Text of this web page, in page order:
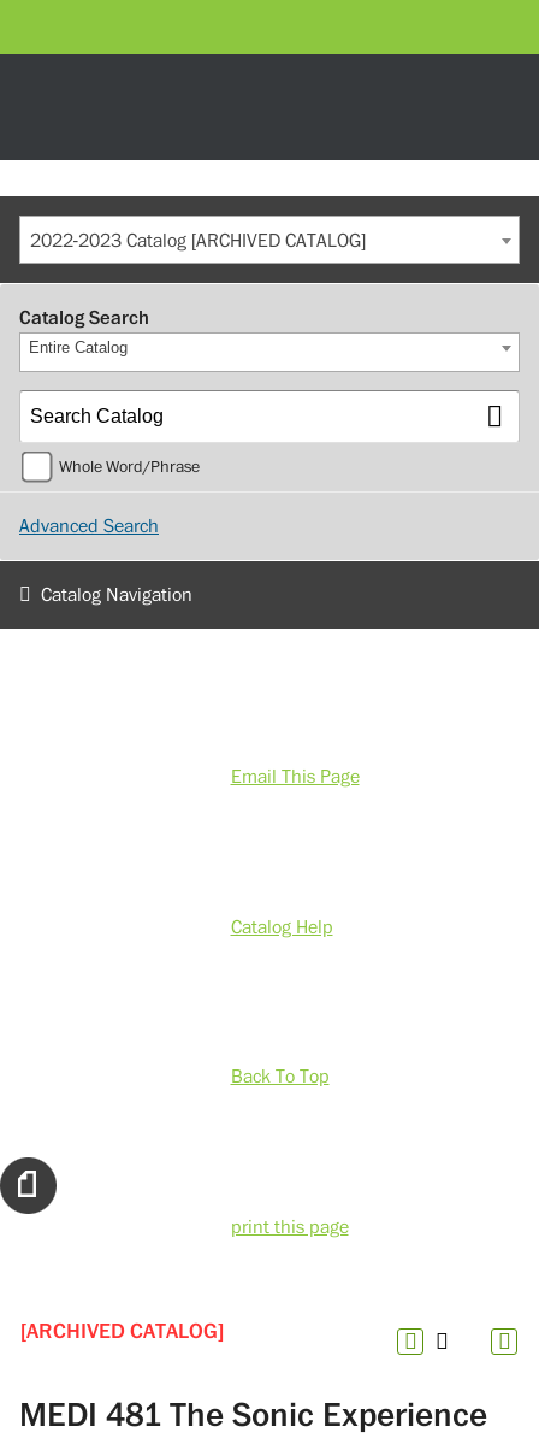
2022-2023 Catalog [ARCHIVED CATALOG]
Catalog Search
Entire Catalog
Whole Word/Phrase
Advanced Search
Catalog Navigation
Email This Page
Catalog Help
Back To Top
print this page
[ARCHIVED CATALOG]
MEDI 481 The Sonic Experience